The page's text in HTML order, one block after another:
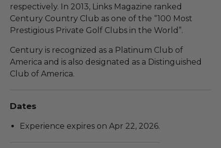
respectively. In 2013, Links Magazine ranked
Century Country Club as one of the “100 Most
Prestigious Private Golf Clubs in the World”.
Century is recognized as a Platinum Club of
America and is also designated as a Distinguished
Club of America.
Dates
Experience expires on Apr 22, 2026.